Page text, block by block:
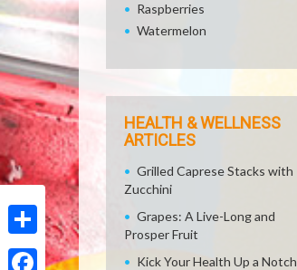
Share
Raspberries
Watermelon
HEALTH & WELLNESS
ARTICLES
Grilled Caprese Stacks with
Zucchini
Grapes: A Live-Long and
Prosper Fruit
Kick Your Health Up a Notch